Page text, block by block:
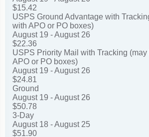
$15.42
USPS Ground Advantage with
with APO or PO boxes)
August 19 - August 26
$22.36
USPS Priority Mail with Tracking
APO or PO boxes)
August 19 - August 26
$24.81
Ground
August 19 - August 26
$50.78
3-Day
August 18 - August 25
$51.90